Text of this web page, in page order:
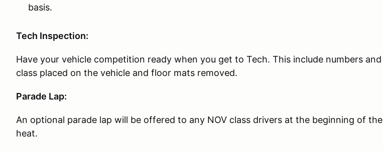
basis.
Tech Inspection:
Have your vehicle competition ready when you get to Tech. This include numbers and
class placed on the vehicle and floor mats removed.
Parade Lap:
An optional parade lap will be offered to any NOV class drivers at the beginning of the
heat.